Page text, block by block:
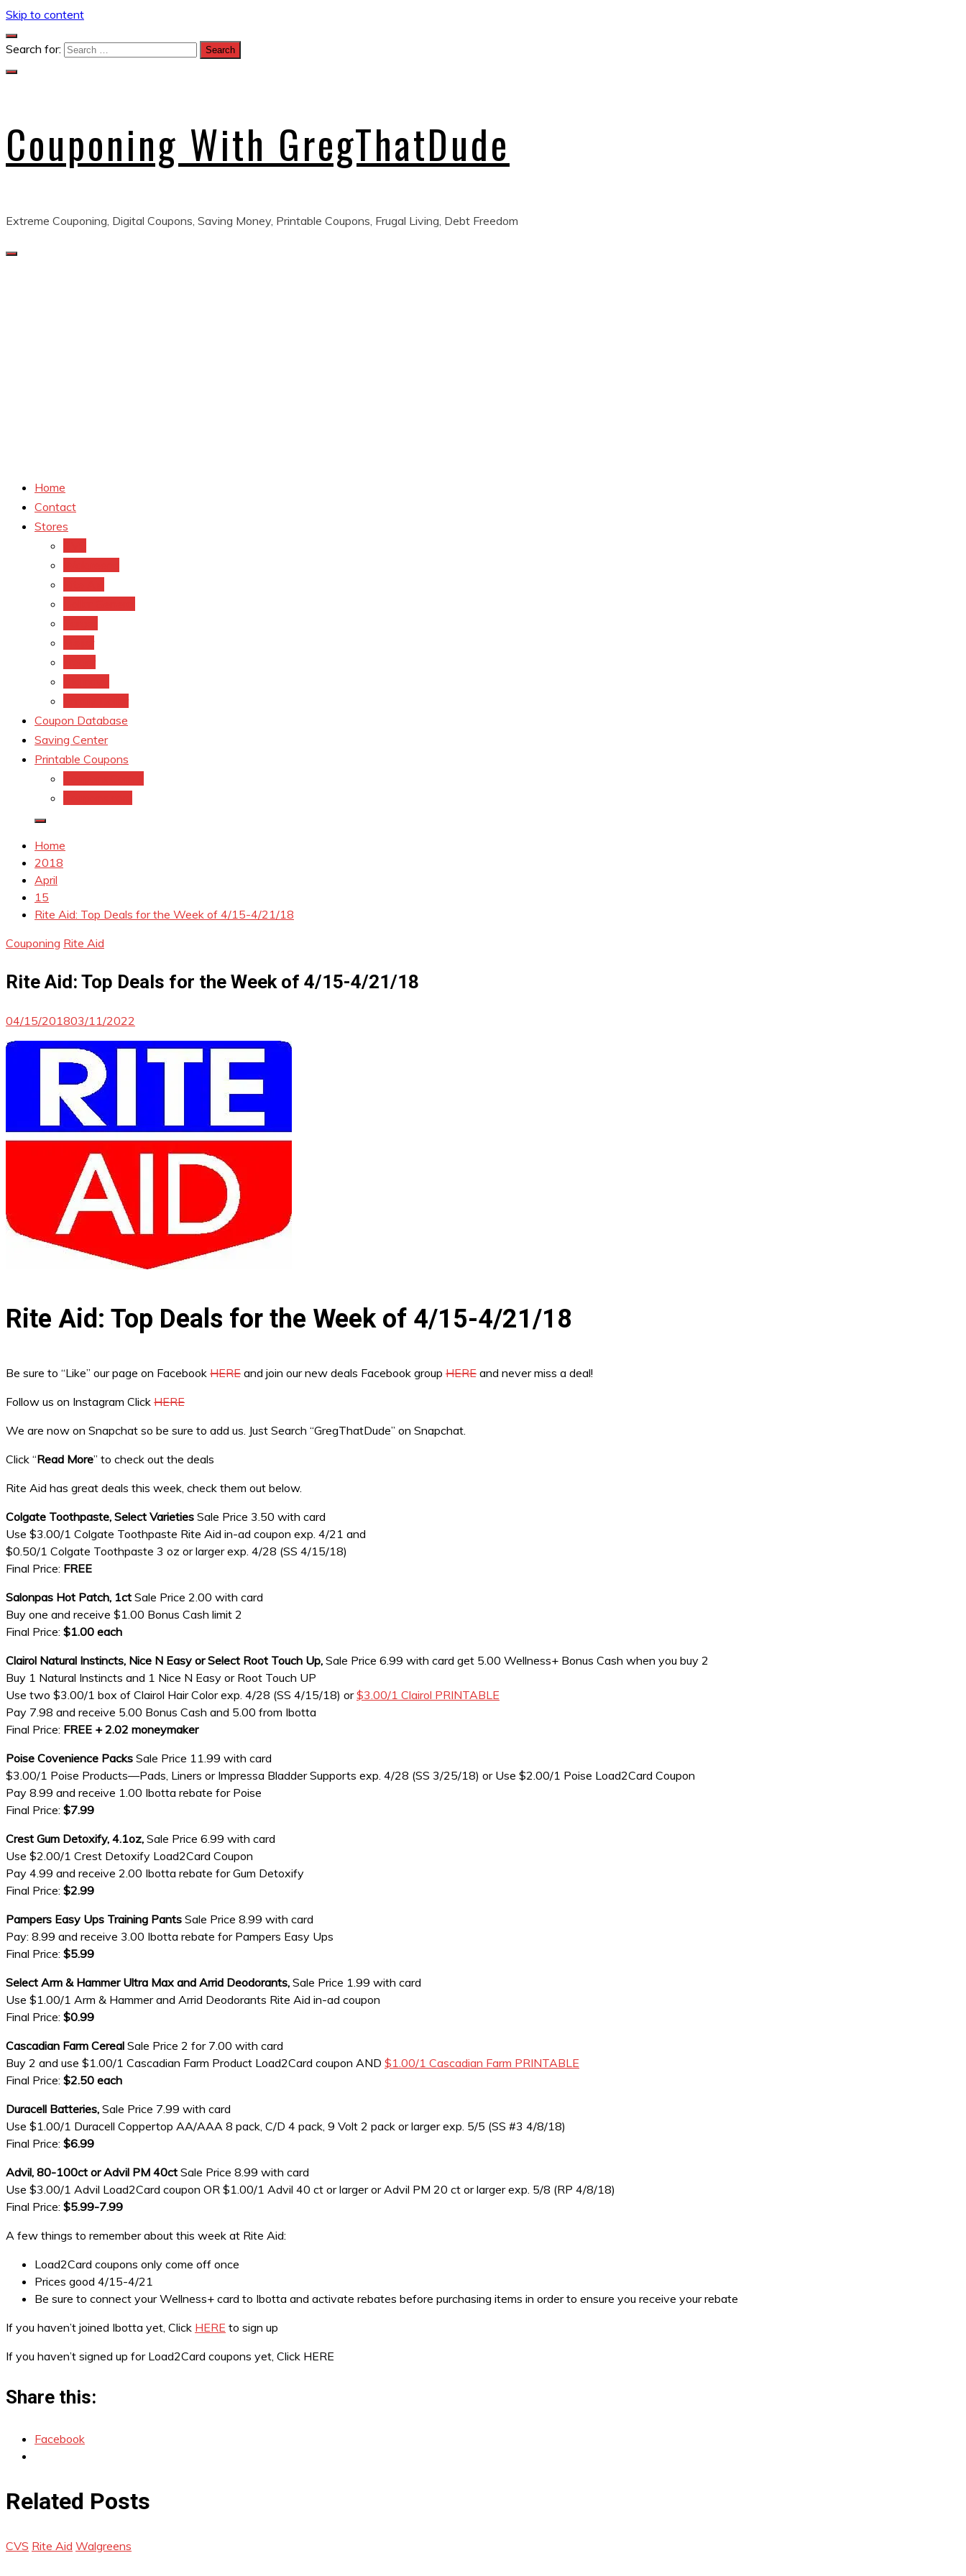
Skip to content
Search for:
Couponing With GregThatDude
Extreme Couponing, Digital Coupons, Saving Money, Printable Coupons, Frugal Living, Debt Freedom
Home
Contact
Stores
Coupon Database
Saving Center
Printable Coupons
Home
2018
April
15
Rite Aid: Top Deals for the Week of 4/15-4/21/18
Couponing Rite Aid
Rite Aid: Top Deals for the Week of 4/15-4/21/18
04/15/201803/11/2022
Rite Aid: Top Deals for the Week of 4/15-4/21/18
Be sure to “Like” our page on Facebook HERE and join our new deals Facebook group HERE and never miss a deal!
Follow us on Instagram Click HERE
We are now on Snapchat so be sure to add us. Just Search “GregThatDude” on Snapchat.
Click “Read More” to check out the deals
Rite Aid has great deals this week, check them out below.
Colgate Toothpaste, Select Varieties Sale Price 3.50 with card
Use $3.00/1 Colgate Toothpaste Rite Aid in-ad coupon exp. 4/21 and
$0.50/1 Colgate Toothpaste 3 oz or larger exp. 4/28 (SS 4/15/18)
Final Price: FREE
Salonpas Hot Patch, 1ct Sale Price 2.00 with card
Buy one and receive $1.00 Bonus Cash limit 2
Final Price: $1.00 each
Clairol Natural Instincts, Nice N Easy or Select Root Touch Up, Sale Price 6.99 with card get 5.00 Wellness+ Bonus Cash when you buy 2
Buy 1 Natural Instincts and 1 Nice N Easy or Root Touch UP
Use two $3.00/1 box of Clairol Hair Color exp. 4/28 (SS 4/15/18) or$3.00/1 Clairol PRINTABLE
Pay 7.98 and receive 5.00 Bonus Cash and 5.00 from Ibotta
Final Price: FREE + 2.02 moneymaker
Poise Covenience Packs Sale Price 11.99 with card
$3.00/1 Poise Products—Pads, Liners or Impressa Bladder Supports exp. 4/28 (SS 3/25/18) or Use $2.00/1 Poise Load2Card Coupon
Pay 8.99 and receive 1.00 Ibotta rebate for Poise
Final Price: $7.99
Crest Gum Detoxify, 4.1oz, Sale Price 6.99 with card
Use $2.00/1 Crest Detoxify Load2Card Coupon
Pay 4.99 and receive 2.00 Ibotta rebate for Gum Detoxify
Final Price: $2.99
Pampers Easy Ups Training Pants Sale Price 8.99 with card
Pay: 8.99 and receive 3.00 Ibotta rebate for Pampers Easy Ups
Final Price: $5.99
Select Arm & Hammer Ultra Max and Arrid Deodorants, Sale Price 1.99 with card
Use $1.00/1 Arm & Hammer and Arrid Deodorants Rite Aid in-ad coupon
Final Price: $0.99
Cascadian Farm Cereal Sale Price 2 for 7.00 with card
Buy 2 and use $1.00/1 Cascadian Farm Product Load2Card coupon AND $1.00/1 Cascadian Farm PRINTABLE
Final Price: $2.50 each
Duracell Batteries, Sale Price 7.99 with card
Use $1.00/1 Duracell Coppertop AA/AAA 8 pack, C/D 4 pack, 9 Volt 2 pack or larger exp. 5/5 (SS #3 4/8/18)
Final Price: $6.99
Advil, 80-100ct or Advil PM 40ct Sale Price 8.99 with card
Use $3.00/1 Advil Load2Card coupon OR $1.00/1 Advil 40 ct or larger or Advil PM 20 ct or larger exp. 5/8 (RP 4/8/18)
Final Price: $5.99-7.99
A few things to remember about this week at Rite Aid:
Load2Card coupons only come off once
Prices good 4/15-4/21
Be sure to connect your Wellness+ card to Ibotta and activate rebates before purchasing items in order to ensure you receive your rebate
If you haven’t joined Ibotta yet, Click HERE to sign up
If you haven’t signed up for Load2Card coupons yet, Click HERE
Share this:
Facebook
Related Posts
CVS Rite Aid Walgreens